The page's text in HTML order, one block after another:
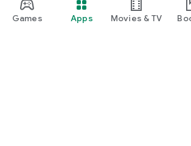
Games Apps Movies & TV